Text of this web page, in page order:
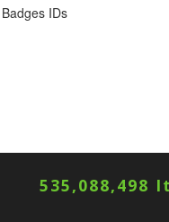
IDs
535,088,502